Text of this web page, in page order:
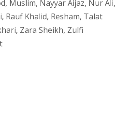
, Muslim, Nayyar Aijaz, Nur Ali,
, Rauf Khalid, Resham, Talat
, Zara Sheikh, Zulfi